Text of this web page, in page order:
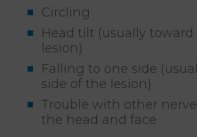
Circling
Head tilt (usually
lesion)
Falling to one side
side of the lesion)
Trouble with other
the head and face